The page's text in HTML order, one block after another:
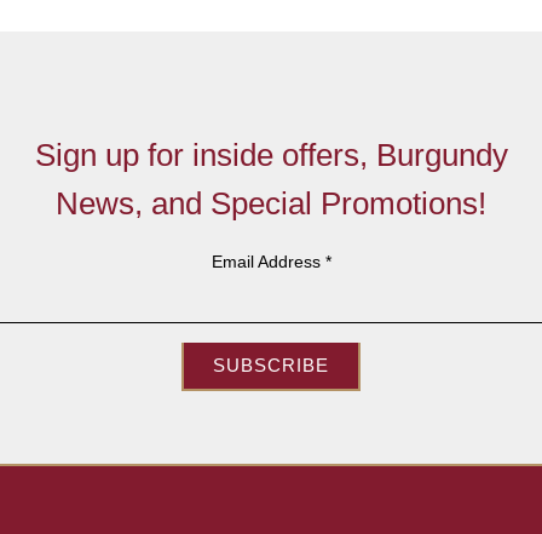
Sign up for inside offers, Burgundy
News, and Special Promotions!
Email Address *
SUBSCRIBE